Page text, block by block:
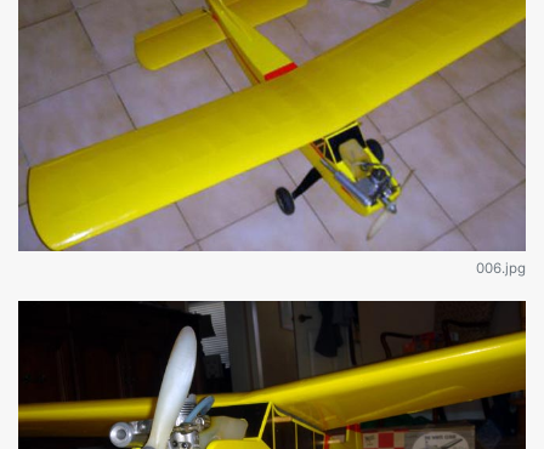
006.jpg